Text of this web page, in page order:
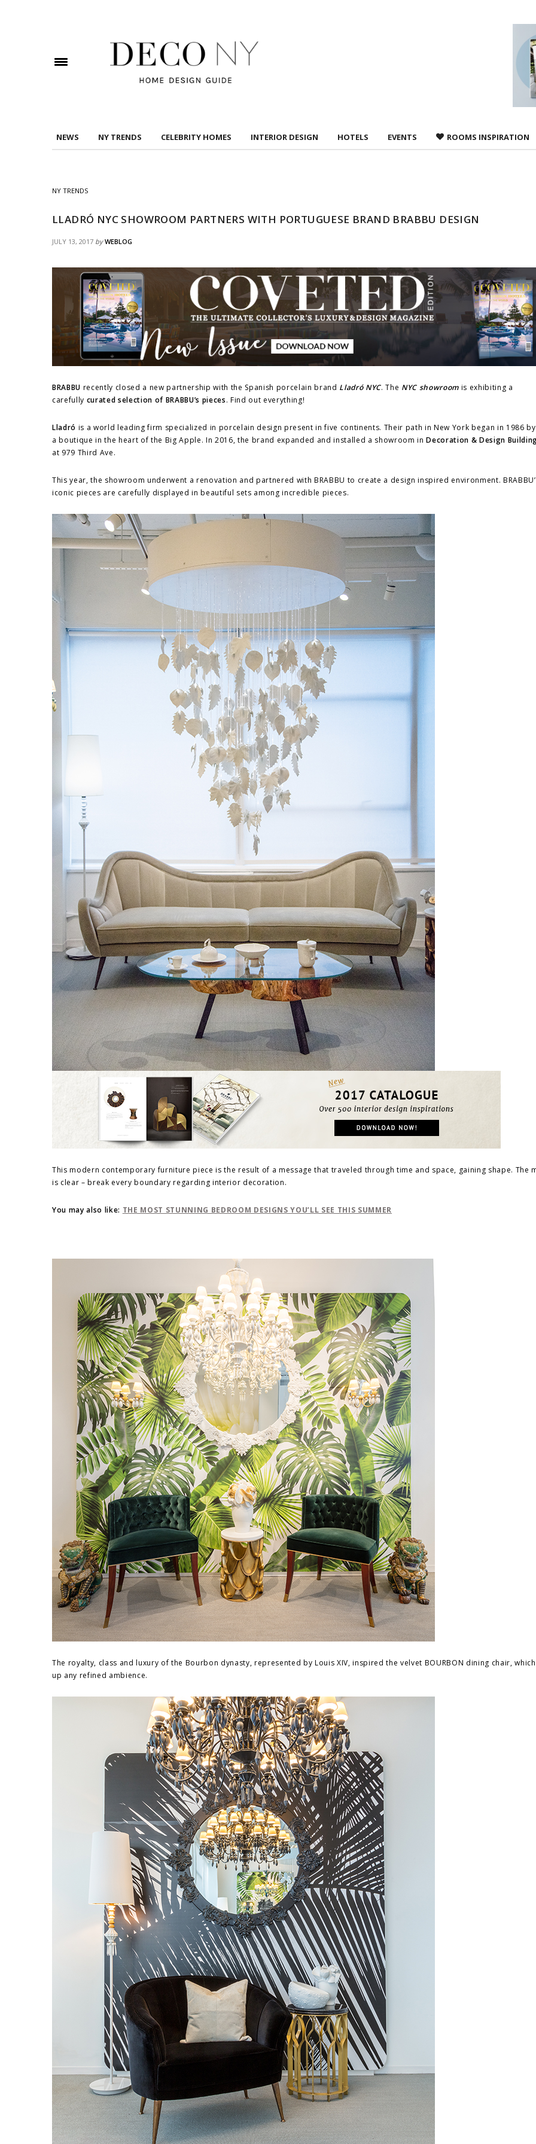
NEWS NY TRENDS CELEBRITY HOMES INTERIOR DESIGN HOTELS EVENTS ROOMS INSPIRATION
NY TRENDS
LLADRÓ NYC SHOWROOM PARTNERS WITH PORTUGUESE BRAND BRABBU DESIGN
JULY 13, 2017 by WEBLOG
BRABBU recently closed a new partnership with the Spanish porcelain brand Lladró NYC. The NYC showroom is exhibiting a
carefully curated selection of BRABBU’s pieces. Find out everything!
Lladró is a world leading firm specialized in porcelain design present in five continents. Their path in New York began in 1986
a boutique in the heart of the Big Apple. In 2016, the brand expanded and installed a showroom inDecoration & Design
at 979 Third Ave.
This year, the showroom underwent a renovation and partnered with BRABBU to create a design inspired environment.
iconic pieces are carefully displayed in beautiful sets among incredible pieces.
This modern contemporary furniture piece is the result of a message that traveled through time and space, gaining shape. The
is clear – break every boundary regarding interior decoration.
You may also like: THE MOST STUNNING BEDROOM DESIGNS YOU’LL SEE THIS SUMMER
The royalty, class and luxury of the Bourbon dynasty, represented by Louis XIV, inspired the velvet BOURBON dining chair,
up any refined ambience.